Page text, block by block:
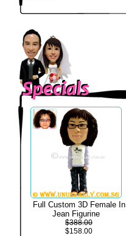
Full Custom 3D Female In
Jean Figurine
$388.00
$158.00